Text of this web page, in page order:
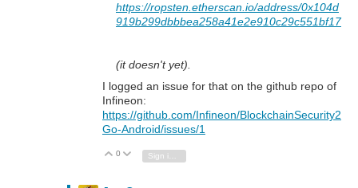
https://ropsten.etherscan.io/address/0x104d
919b299dbbbea258a41e2e910c29c551bf17
(it doesn't yet).
I logged an issue for that on the github repo of
Infineon:
https://github.com/Infineon/BlockchainSecurity2
Go-Android/issues/1
Vote Up
0 Vote Down